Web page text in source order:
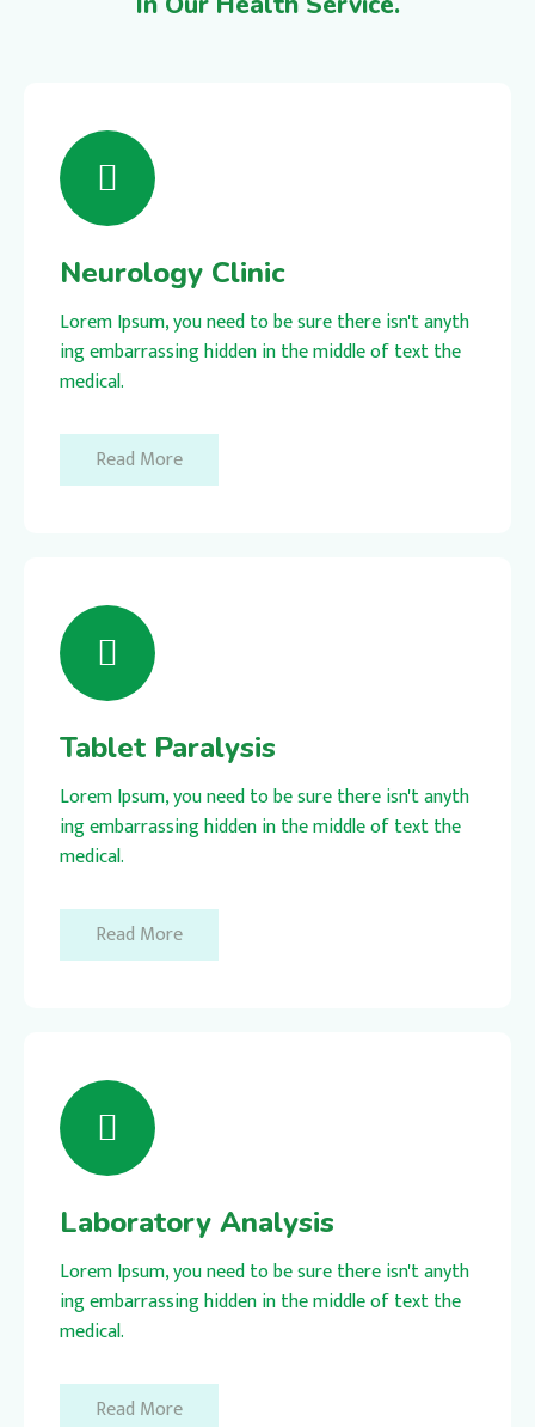
Neurology Clinic
Lorem Ipsum, you need to be sure there isn't anyth
ing embarrassing hidden in the middle of text the
medical.
Read More
Tablet Paralysis
Lorem Ipsum, you need to be sure there isn't anyth
ing embarrassing hidden in the middle of text the
medical.
Read More
Laboratory Analysis
Lorem Ipsum, you need to be sure there isn't anyth
ing embarrassing hidden in the middle of text the
medical.
Read More